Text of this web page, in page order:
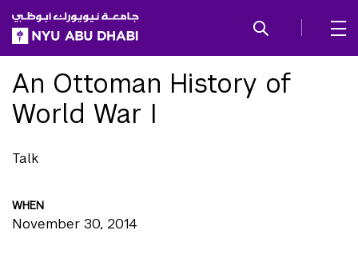
SKIP TO ALL NYU NAVIGATION
SKIP TO MAIN CONTENT
An Ottoman History of
World War I
Talk
WHEN
November 30, 2014